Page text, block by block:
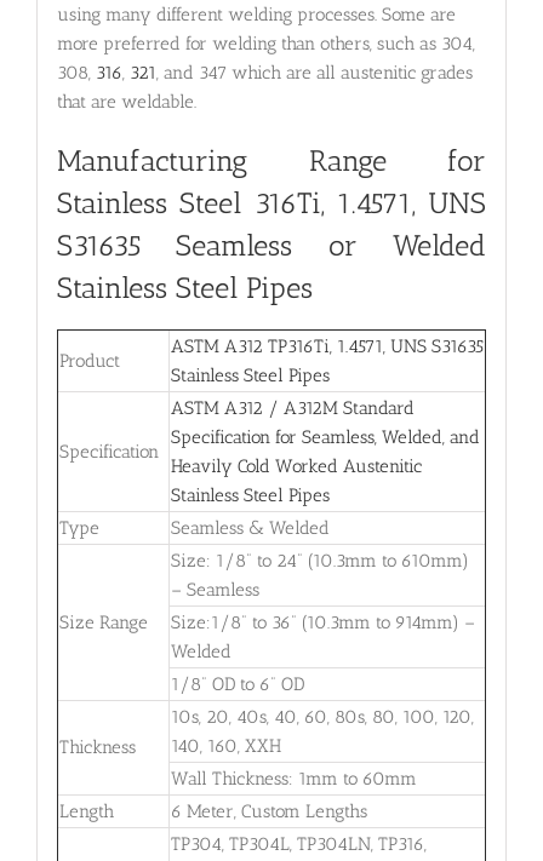
using many different welding processes. Some are
more preferred for welding than others, such as 304,
308, 316, 321, and 347 which are all austenitic grades
that are weldable.
Manufacturing Range for
Stainless Steel 316Ti, 1.4571, UNS
S31635 Seamless or Welded
Stainless Steel Pipes
Product
ASTM A312 TP316Ti, 1.4571, UNS S31635
Stainless Steel Pipes
Specification
ASTM A312 / A312M Standard
Specification for Seamless, Welded, and
Heavily Cold Worked Austenitic
Stainless Steel Pipes
Type
Seamless & Welded
Size Range
Size: 1/8” to 24” (10.3mm to 610mm)
– Seamless
Size:1/8” to 36” (10.3mm to 914mm) –
Welded
1/8” OD to 6” OD
Thickness
10s, 20, 40s, 40, 60, 80s, 80, 100, 120,
140, 160, XXH
Wall Thickness: 1mm to 60mm
Length
6 Meter, Custom Lengths
TP304, TP304L, TP304LN, TP316,